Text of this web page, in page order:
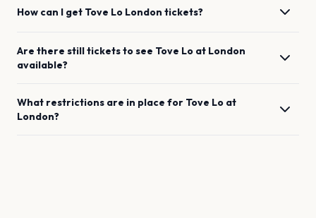
How can I get Tove Lo London tickets?
Are there still tickets to see Tove Lo at London
available?
What restrictions are in place for Tove Lo at
London?